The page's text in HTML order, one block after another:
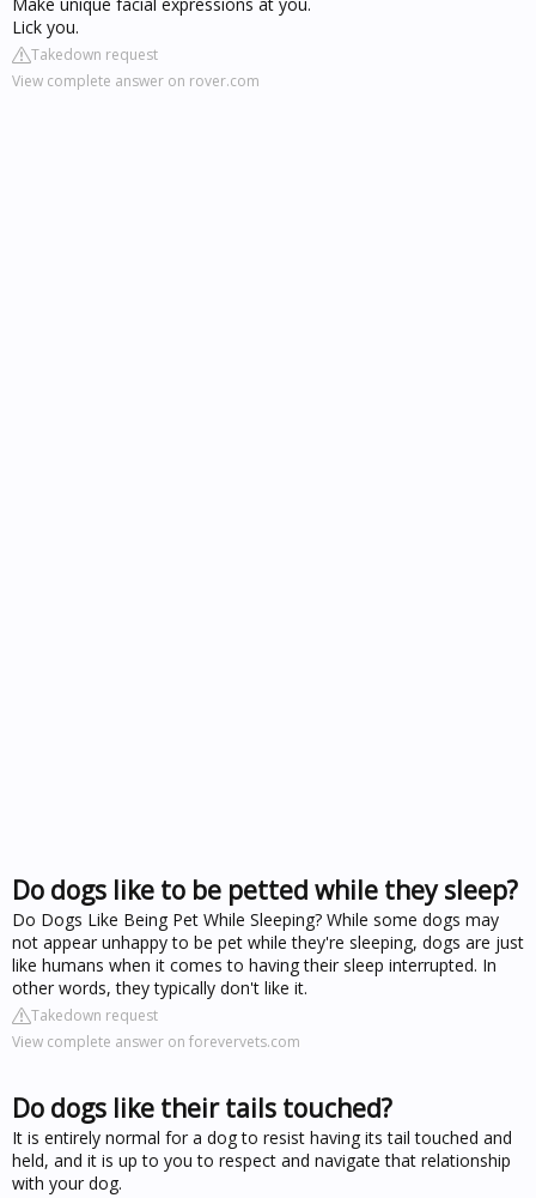
Lick you.
Takedown request
View complete answer on rover.com
Do dogs like to be petted while they sleep?
Do Dogs Like Being Pet While Sleeping? While some dogs may
not appear unhappy to be pet while they're sleeping, dogs are just
like humans when it comes to having their sleep interrupted. In
other words, they typically don't like it.
Takedown request
View complete answer on forevervets.com
Do dogs like their tails touched?
It is entirely normal for a dog to resist having its tail touched and
held, and it is up to you to respect and navigate that relationship
with your dog.